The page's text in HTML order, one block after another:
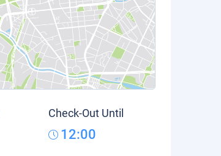
Check-Out Until
12:00